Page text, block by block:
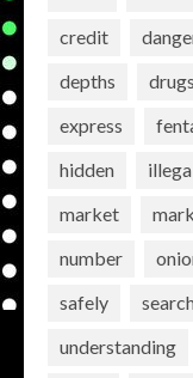
credit
depths
drugs
express
hidden
market
number
safely
understanding